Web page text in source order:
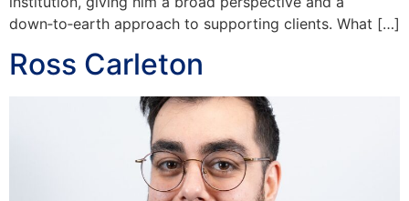
down‑to‑earth approach to supporting clients. What […]
Ross Carleton